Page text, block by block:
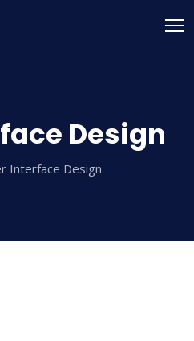
Design
Interface Design